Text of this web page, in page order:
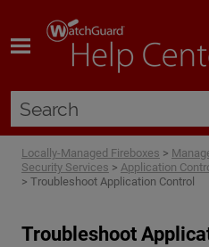
Locally-Managed Fireboxes >
Security Services > Application
> Troubleshoot Application Control
Troubleshoot